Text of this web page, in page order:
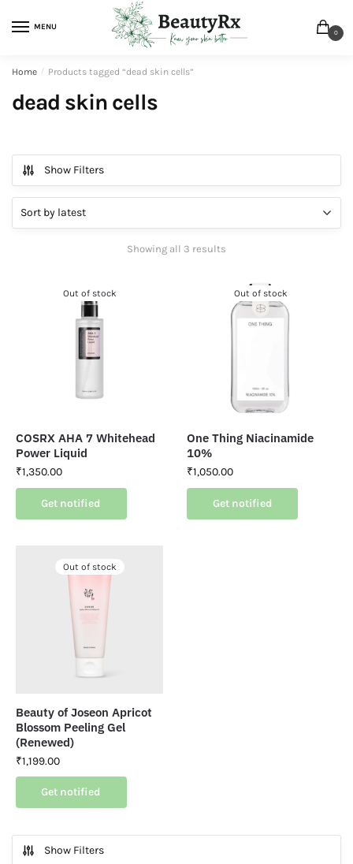
MENU
0
Home / Products tagged “dead skin cells”
dead skin cells
Show Filters
Showing all 3 results
Out of stock
COSRX AHA 7 Whitehead
Power Liquid
₹1,350.00
Get notified
Out of stock
One Thing Niacinamide
10%
₹1,050.00
Get notified
Out of stock
Beauty of Joseon Apricot
Blossom Peeling Gel
(Renewed)
₹1,199.00
Get notified
Show Filters